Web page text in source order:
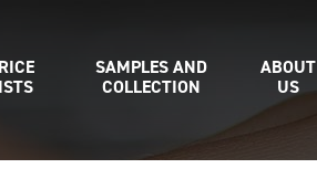
SAMPLES AND
COLLECTION
ABOUT
US